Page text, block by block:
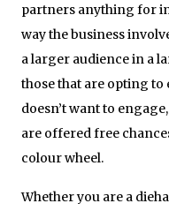
partners anything for
way the business
a larger audience in a
those that are opting to
doesn’t want to
are offered free
colour wheel.
Whether you are a